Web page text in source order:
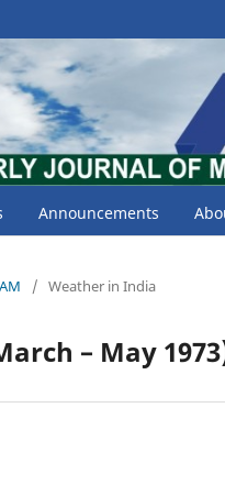
Announcements
/ Weather in India
– May